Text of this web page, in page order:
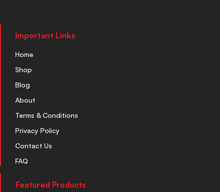
Important Links
Home
Shop
Blog
About
Terms & Conditions
Privacy Policy
Contact Us
FAQ
Featured Products